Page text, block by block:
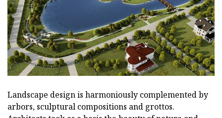
Landscape design is harmoniously complemented by
arbors, sculptural compositions and grottos.